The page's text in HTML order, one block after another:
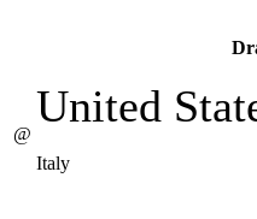
@
United
Italy